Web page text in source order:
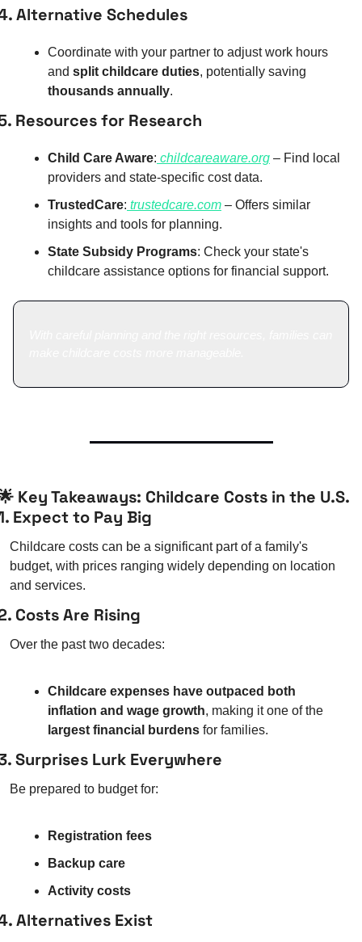
Alternative Schedules
Coordinate with your partner to adjust work hours
and split childcare duties
thousands annually.
Resources for Research
Child Care Aware: childcareaware.org – Find local
providers and state-specific cost data.
TrustedCare: trustedcare.com – Offers similar
insights and tools for planning.
State Subsidy Programs: Check your state's
childcare assistance options for financial support.
Key Takeaways: Childcare Costs in the U.S.
Expect to Pay Big
Childcare costs can be a significant part of a family's
budget, with prices ranging widely depending on location
and services.
Costs Are Rising
Over the past two decades:
Childcare expenses have outpaced both
inflation and wage growth
largest financial burdens for families.
Surprises Lurk Everywhere
Be prepared to budget for:
Registration fees
Backup care
Activity costs
Alternatives Exist